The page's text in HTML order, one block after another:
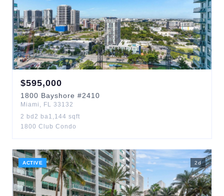
$595,000
1800 Bayshore #2410
Miami , FL 33132
2 bd 2 ba1,144 sqft
1800 Club Condo
ACTIVE 2d